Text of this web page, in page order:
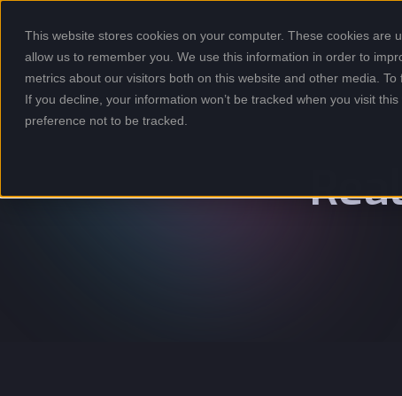
This website stores cookies on your computer. These cookies
allow us to remember you. We use this information in order to
metrics about our visitors both on this website and other media.
If you decline, your information won’t be tracked when you visit
preference not to be tracked.